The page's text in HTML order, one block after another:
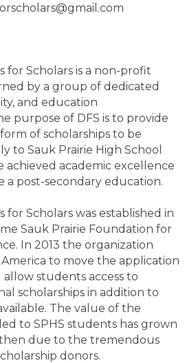
for Scholars is a non-profit
by a group of dedicated
and education
purpose of DFS is to provide
of scholarships to be
to Sauk Prairie High School
achieved academic excellence
a post-secondary education.
for Scholars was established in
Sauk Prairie Foundation for
In 2013 the organization
to move the application
allow students access to
scholarships in addition to
The value of the
to SPHS students has grown
due to the tremendous
donors.